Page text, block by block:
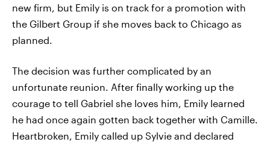
new firm, but Emily is on track for a promotion with
the Gilbert Group if she moves back to Chicago as
planned.
The decision was further complicated by an
unfortunate reunion. After finally working up the
courage to tell Gabriel she loves him, Emily learned
he had once again gotten back together with Camille.
Heartbroken, Emily called up Sylvie and declared